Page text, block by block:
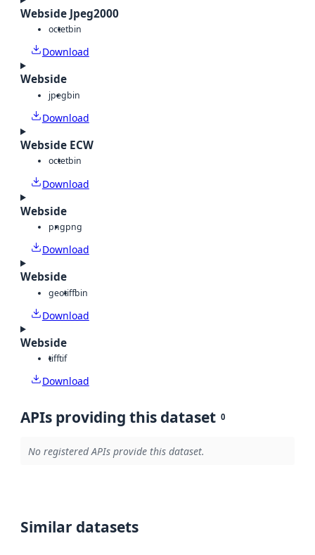
Webside Jpeg2000
octetbin
Download
Webside
jpegbin
Download
Webside ECW
octetbin
Download
Webside
pngpng
Download
Webside
geotiffbin
Download
Webside
tifftif
Download
APIs providing this dataset 0
No registered APIs provide this dataset.
Similar datasets